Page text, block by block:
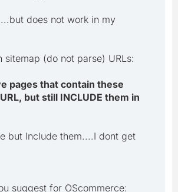
does not work in my
(do not parse) URLs:
pages that contain these
but still INCLUDE them in
but Include them....I dont get
suggest for OScommerce: